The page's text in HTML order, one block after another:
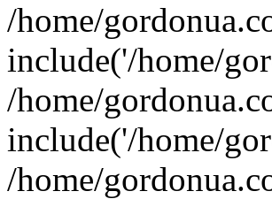
/home/
include('/home/
/home/
include('/home/
/home/